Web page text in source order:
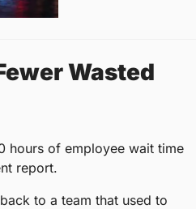
Wasted
hours of employee wait time
report.
to a team that used to